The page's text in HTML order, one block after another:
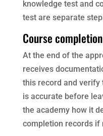
knowledge test and
test are separate
Course
At the end of the
receives
this record and
is accurate before
the academy how it
completion records if